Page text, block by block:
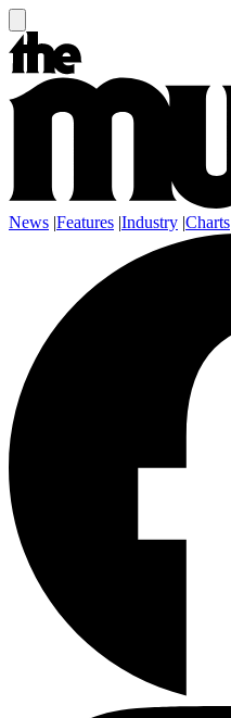
News |Features |Industry |Charts